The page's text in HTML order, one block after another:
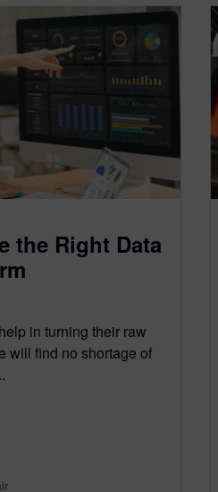
the Right Data
in turning their raw
will find no shortage of